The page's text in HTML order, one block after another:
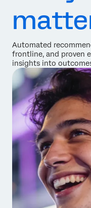
Automated
frontline, and proven
insights into